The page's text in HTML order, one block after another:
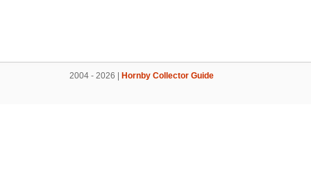
2004 - 2026 | Hornby Collector Guide